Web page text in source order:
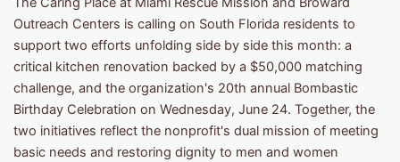
Outreach Centers is calling on South Florida residents to
support two efforts unfolding side by side this month: a
critical kitchen renovation backed by a $50,000 matching
challenge, and the organization's 20th annual Bombastic
Birthday Celebration on Wednesday, June 24. Together, the
two initiatives reflect the nonprofit's dual mission of meeting
basic needs and restoring dignity to men and women